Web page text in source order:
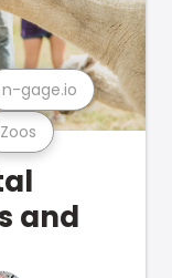
Zoos
n-gage.io
and